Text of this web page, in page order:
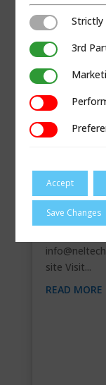
NELSON
Contact
site Visit...
READ MORE
Strictly Strictly
3rd Party3rd
Marketing
Performance
Preference
Accept
Save Changes